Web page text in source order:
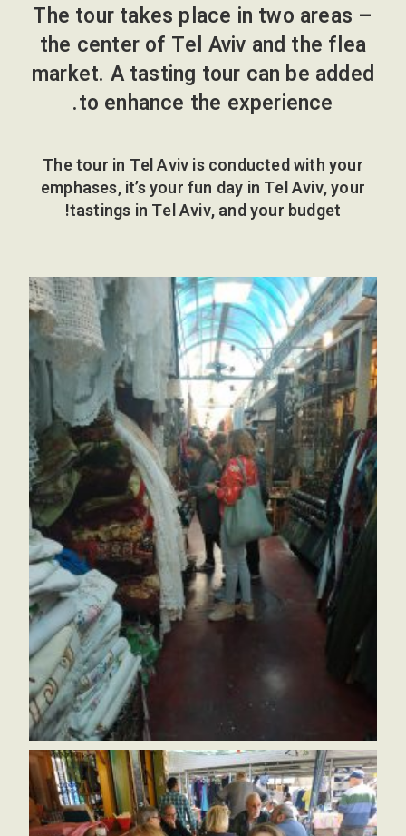
The tour takes place in two areas –
the center of Tel Aviv and the flea
market. A tasting tour can be added
to enhance the experience.
The tour in Tel Aviv is conducted with your
emphases, it’s your fun day in Tel Aviv, your
tastings in Tel Aviv, and your budget!